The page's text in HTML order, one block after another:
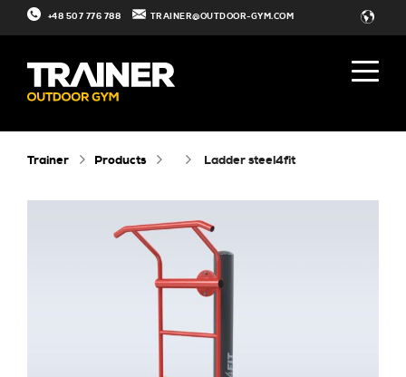
+48 507 776 788 TRAINER@OUTDOOR-GYM.COM
Trainer Products ladder steel4fit